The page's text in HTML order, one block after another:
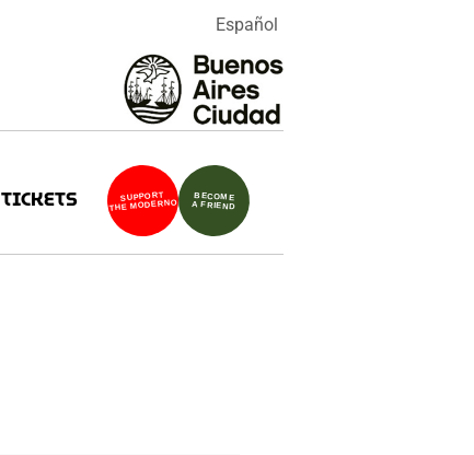
Español
TICKETS SUPPORT
THE MODERNO
BECOME
A FRIEND